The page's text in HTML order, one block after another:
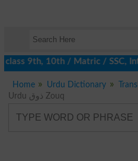
9th, 10th / Matric / SSC,
Home Urdu Dictionary
Urdu ذوق Zouq